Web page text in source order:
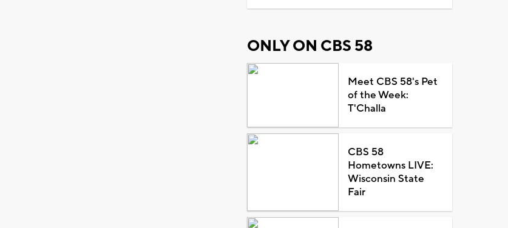
ONLY ON CBS 58
Meet CBS 58's Pet
of the Week:
T'Challa
CBS 58
Hometowns LIVE:
Wisconsin State
Fair